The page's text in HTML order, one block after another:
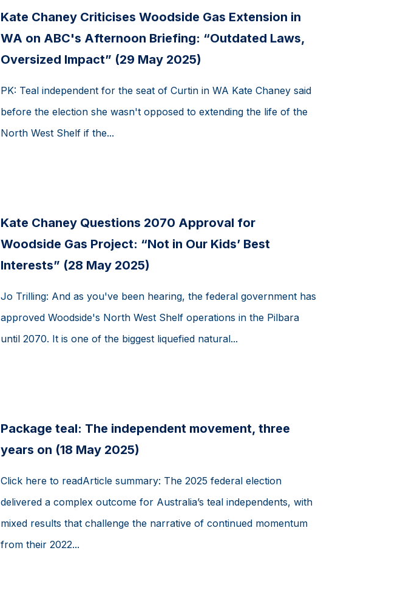
Kate Chaney Criticises Woodside Gas Extension in
WA on ABC's Afternoon Briefing: “Outdated Laws,
Oversized Impact” (29 May 2025)
PK: Teal independent for the seat of Curtin in WA Kate Chaney said
before the election she wasn't opposed to extending the life of the
North West Shelf if the...
Kate Chaney Questions 2070 Approval for
Woodside Gas Project: “Not in Our Kids’ Best
Interests” (28 May 2025)
Jo Trilling: And as you've been hearing, the federal government has
approved Woodside's North West Shelf operations in the Pilbara
until 2070. It is one of the biggest liquefied natural...
Package teal: The independent movement, three
years on (18 May 2025)
Click here to readArticle summary: The 2025 federal election
delivered a complex outcome for Australia’s teal independents, with
mixed results that challenge the narrative of continued momentum
from their 2022...